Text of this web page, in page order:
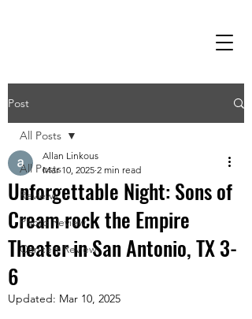
Post
All Posts
Reviews
Photo Review
Concert Review
All Posts
Unforgettable Night: Sons of
Cream rock the Empire
Theater in San Antonio, TX 3-
6
Allan Linkous
Mar 10, 2025 2 min read
Updated: Mar 10, 2025